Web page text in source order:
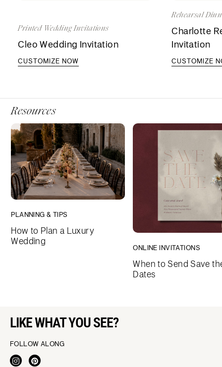
Printed Wedding Invitations
Cleo Wedding Invitation
CUSTOMIZE NOW
Rehearsal
Charlotte
Invitation
CUSTOMIZE
Resources
PLANNING & TIPS
How to Plan a Luxury
Wedding
ONLINE INVITATIONS
When to Send Save
Dates
LIKE WHAT YOU SEE?
FOLLOW ALONG